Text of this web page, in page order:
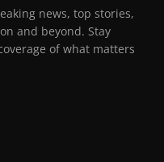
news, top stories,
and beyond. Stay
of what matters